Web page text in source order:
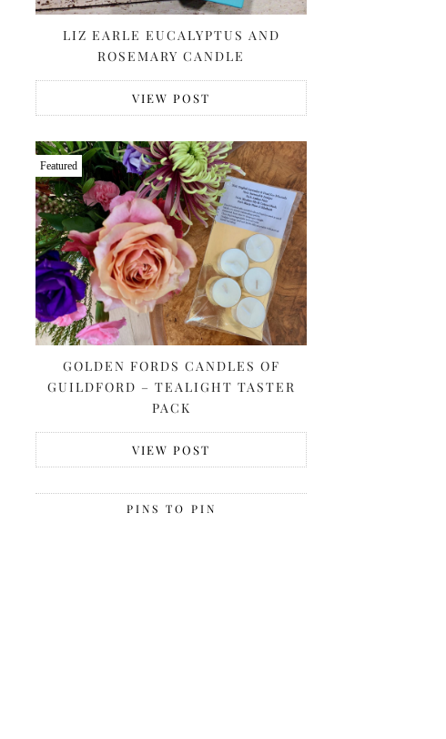
LIZ EARLE EUCALYPTUS AND
ROSEMARY CANDLE
VIEW POST
Featured
GOLDEN FORDS CANDLES OF
GUILDFORD – TEALIGHT TASTER
PACK
VIEW POST
PINS TO PIN